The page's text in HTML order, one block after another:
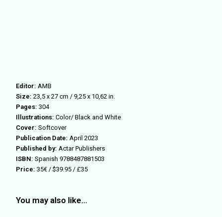
Editor: AMB
Size: 23,5 x 27 cm / 9,25 x 10,62 in.
Pages: 304
Illustrations: Color/ Black and White
Cover: Softcover
Publication Date: April 2023
Published by: Actar Publishers
ISBN: Spanish 9788487881503
Price: 35€ / $39.95 / £35
You may also like…